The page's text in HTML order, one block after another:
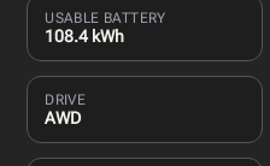
USABLE BATTERY
108.4 kWh
DRIVE
AWD